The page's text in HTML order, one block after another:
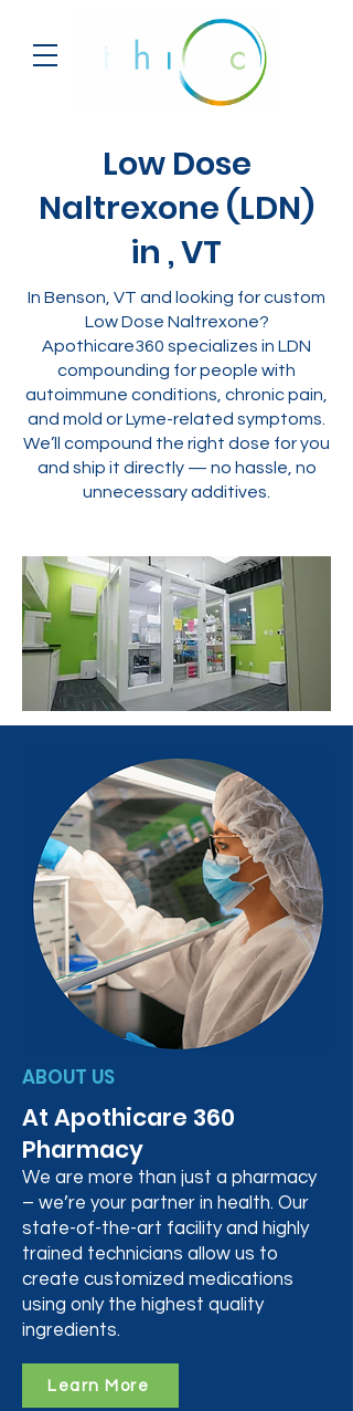
Low Dose
Naltrexone (LDN)
in , VT
In Benson, VT and looking for custom
Low Dose Naltrexone?
Apothicare360 specializes in LDN
compounding for people with
autoimmune conditions, chronic pain,
and mold or Lyme-related symptoms.
We’ll compound the right dose for you
and ship it directly — no hassle, no
unnecessary additives.
ABOUT US
At Apothicare 360
Pharmacy
We are more than just a pharmacy
– we’re your partner in health. Our
state-of-the-art facility and highly
trained technicians allow us to
create customized medications
using only the highest quality
ingredients.
Learn More